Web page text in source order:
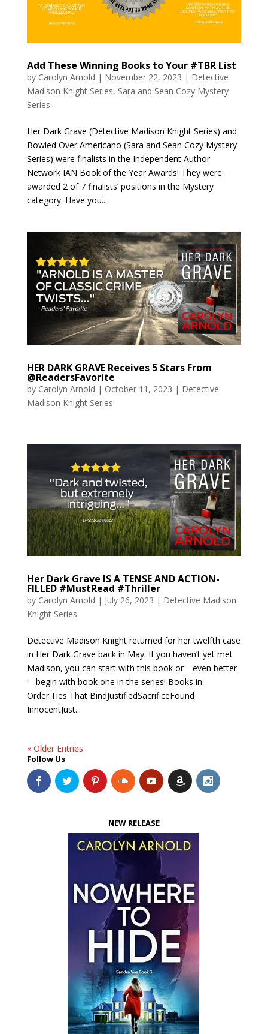
Add These Winning Books to Your #TBR List
by Carolyn Arnold | November 22, 2023 | Detective
Madison Knight Series, Sara and Sean Cozy Mystery
Series
Her Dark Grave (Detective Madison Knight Series) and
Bowled Over Americano (Sara and Sean Cozy Mystery
Series) were finalists in the Independent Author
Network IAN Book of the Year Awards! They were
awarded 2 of 7 finalists’ positions in the Mystery
category. Have you...
HER DARK GRAVE Receives 5 Stars From
@ReadersFavorite
by Carolyn Arnold | October 11, 2023 | Detective
Madison Knight Series
Her Dark Grave IS A TENSE AND ACTION-
FILLED #MustRead #Thriller
by Carolyn Arnold | July 26, 2023 | Detective Madison
Knight Series
Detective Madison Knight returned for her twelfth case
in Her Dark Grave back in May. If you haven’t yet met
Madison, you can start with this book or—even better
—begin with book one in the series! Books in
Order:Ties That BindJustifiedSacrificeFound
InnocentJust...
« Older Entries
Follow Us
NEW RELEASE